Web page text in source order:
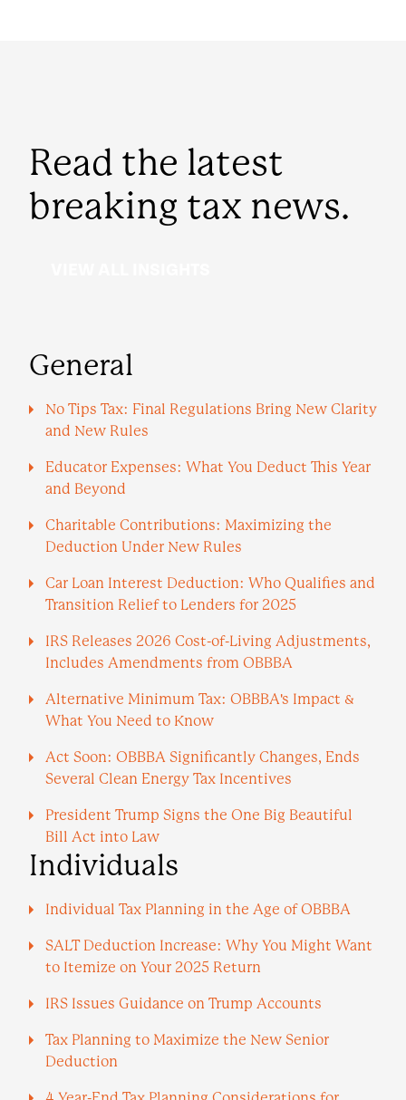
Read the latest
breaking tax news.
General
No Tips Tax: Final Regulations Bring New Clarity
and New Rules
Educator Expenses: What You Deduct This Year
and Beyond
Charitable Contributions: Maximizing the
Deduction Under New Rules
Car Loan Interest Deduction: Who Qualifies and
Transition Relief to Lenders for 2025
IRS Releases 2026 Cost-of-Living Adjustments,
Includes Amendments from OBBBA
Alternative Minimum Tax: OBBBA's Impact &
What You Need to Know
Act Soon: OBBBA Significantly Changes, Ends
Several Clean Energy Tax Incentives
President Trump Signs the One Big Beautiful
Bill Act into Law
Individuals
Individual Tax Planning in the Age of OBBBA
SALT Deduction Increase: Why You Might Want
to Itemize on Your 2025 Return
IRS Issues Guidance on Trump Accounts
Tax Planning to Maximize the New Senior
Deduction